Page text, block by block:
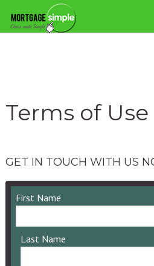
Terms of Use
GET IN TOUCH WITH US
First Name
Last Name